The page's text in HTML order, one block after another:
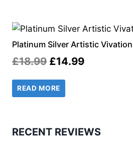
Platinum Silver Artistic
£18.99 Original
price
was:
£14.99Current
READ MORE
RECENT REVIEWS